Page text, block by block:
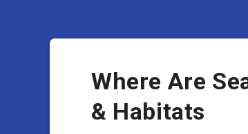
Where Are
& Habitats